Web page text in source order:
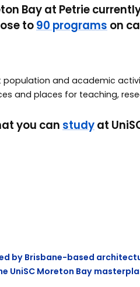
Bay at Petrie
to90 programs on
population and academic
and places for teaching,
you can studyat
by Brisbane-based
UniSC Moreton Bay